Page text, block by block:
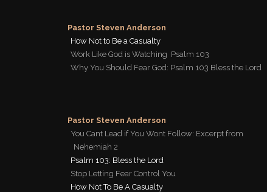
Pastor Steven Anderson
How Not to Be a Casualty
Work Like God is Watching  Psalm 103
Why You Should Fear God: Psalm 103 Bless the Lord
Pastor Steven Anderson
You Cant Lead if You Wont Follow: Excerpt from
Nehemiah 2
Psalm 103: Bless the Lord
Stop Letting Fear Control You
How Not To Be A Casualty